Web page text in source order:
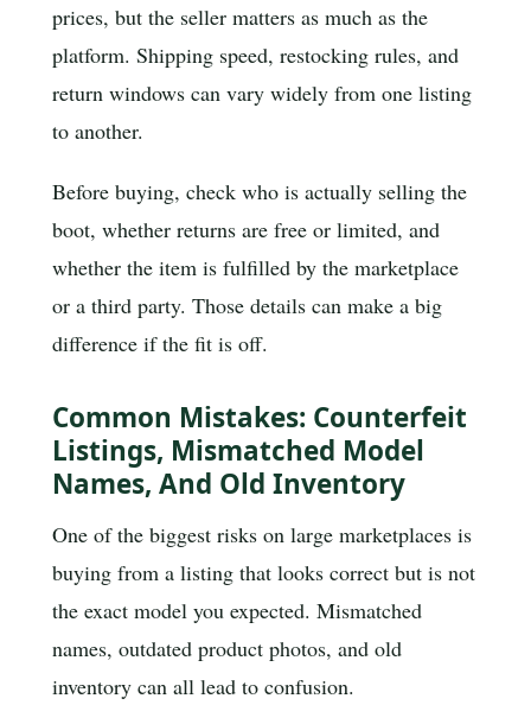
prices, but the seller matters as much as the
platform. Shipping speed, restocking rules, and
return windows can vary widely from one listing
to another.
Before buying, check who is actually selling the
boot, whether returns are free or limited, and
whether the item is fulfilled by the marketplace
or a third party. Those details can make a big
difference if the fit is off.
Common Mistakes: Counterfeit
Listings, Mismatched Model
Names, And Old Inventory
One of the biggest risks on large marketplaces is
buying from a listing that looks correct but is not
the exact model you expected. Mismatched
names, outdated product photos, and old
inventory can all lead to confusion.